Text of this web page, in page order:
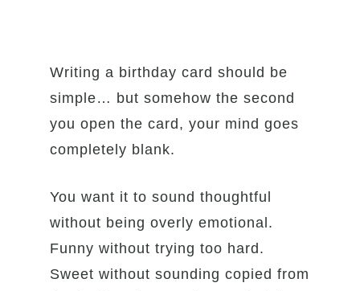
Writing a birthday card should be
simple… but somehow the second
you open the card, your mind goes
completely blank.
You want it to sound thoughtful
without being overly emotional.
Funny without trying too hard.
Sweet without sounding copied from